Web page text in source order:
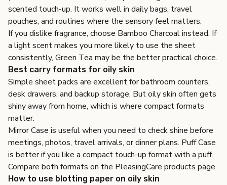
scented touch-up. It works well in daily bags, travel
pouches, and routines where the sensory feel matters.
If you dislike fragrance, choose Bamboo Charcoal instead. If
a light scent makes you more likely to use the sheet
consistently, Green Tea may be the better practical choice.
Best carry formats for oily skin
Simple sheet packs are excellent for bathroom counters,
desk drawers, and backup storage. But oily skin often gets
shiny away from home, which is where compact formats
matter.
Mirror Case is useful when you need to check shine before
meetings, photos, travel arrivals, or dinner plans. Puff Case
is better if you like a compact touch-up format with a puff.
Compare both formats on the PleasingCare products page.
How to use blotting paper on oily skin